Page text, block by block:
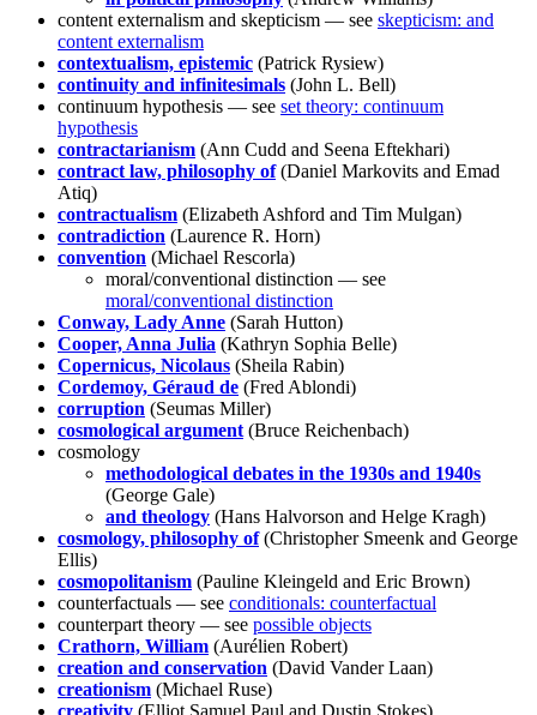
content externalism and skepticism — see skepticism: and
content externalism
contextualism, epistemic (Patrick Rysiew)
continuity and infinitesimals (John L. Bell)
continuum hypothesis — see set theory: continuum
hypothesis
contractarianism (Ann Cudd and Seena Eftekhari)
contract law, philosophy of(Daniel Markovits and Emad
Atiq)
contractualism (Elizabeth Ashford and Tim Mulgan)
contradiction (Laurence R. Horn)
convention (Michael Rescorla)
moral/conventional distinction — see
moral/conventional distinction
Conway, Lady Anne (Sarah Hutton)
Cooper, Anna Julia (Kathryn Sophia Belle)
Copernicus, Nicolaus (Sheila Rabin)
Cordemoy, Géraud de (Fred Ablondi)
corruption (Seumas Miller)
cosmological argument (Bruce Reichenbach)
cosmology
methodological debates in the 1930s and 1940s
(George Gale)
and theology (Hans Halvorson and Helge Kragh)
cosmology, philosophy of(Christopher Smeenk and George
Ellis)
cosmopolitanism (Pauline Kleingeld and Eric Brown)
counterfactuals — see conditionals: counterfactual
counterpart theory — see possible objects
Crathorn, William (Aurélien Robert)
creation and conservation (David Vander Laan)
creationism (Michael Ruse)